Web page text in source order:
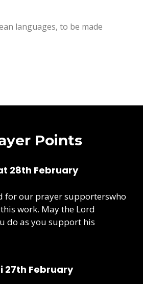
languages, to be made
Points
28th February
for our prayer supporterswho
work. May the Lord
do as you support his
27th February